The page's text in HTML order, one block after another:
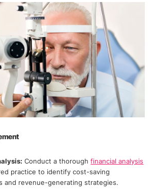
Conduct a thoroughfinancial analysis
practice to identify cost-saving
and revenue-generating strategies.